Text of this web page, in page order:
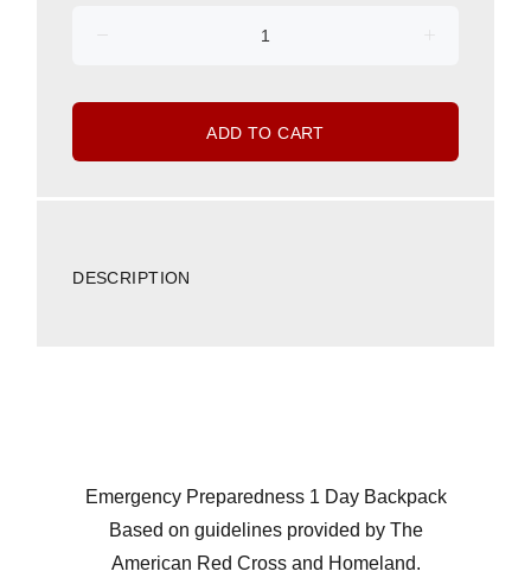
ADD TO CART
DESCRIPTION
Emergency Preparedness 1 Day Backpack
Based on guidelines provided by The
American Red Cross and Homeland.